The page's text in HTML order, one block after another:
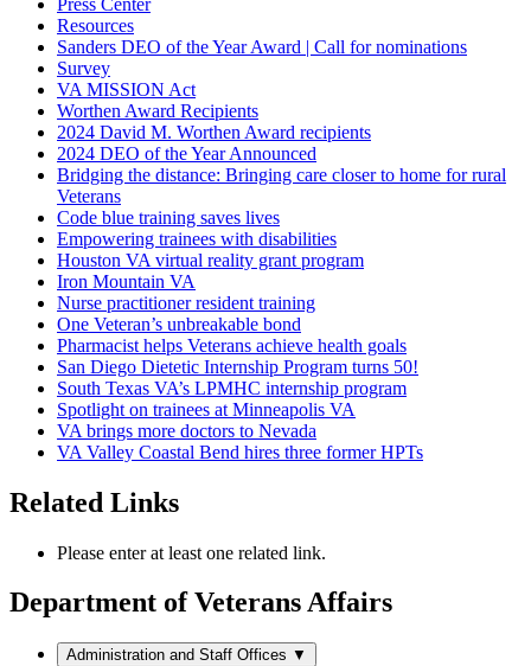
Resources
Sanders DEO of the Year Award | Call for nominations
Survey
VA MISSION Act
Worthen Award Recipients
2024 David M. Worthen Award recipients
2024 DEO of the Year Announced
Bridging the distance: Bringing care closer to home for rural
Veterans
Code blue training saves lives
Empowering trainees with disabilities
Houston VA virtual reality grant program
Iron Mountain VA
Nurse practitioner resident training
One Veteran’s unbreakable bond
Pharmacist helps Veterans achieve health goals
San Diego Dietetic Internship Program turns 50!
South Texas VA’s LPMHC internship program
Spotlight on trainees at Minneapolis VA
VA brings more doctors to Nevada
VA Valley Coastal Bend hires three former HPTs
Related Links
Please enter at least one related link.
Department of Veterans Affairs
Administration and Staff Offices ▼